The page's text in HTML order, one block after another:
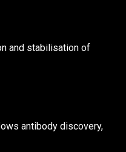
and stabilisation of
antibody discovery,